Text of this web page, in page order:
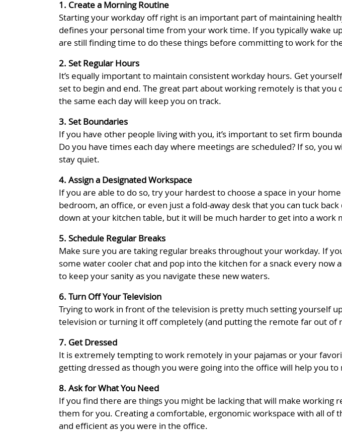
1. Create a Morning Routine
Starting your workday off right is an important part of maintaining
defines your personal time from your work time. If you typically wake
are still finding time to do these things before committing to work for
2. Set Regular Hours
It’s equally important to maintain consistent workday hours. Get
set to begin and end. The great part about working remotely is that
the same each day will keep you on track.
3. Set Boundaries
If you have other people living with you, it’s important to set firm
Do you have times each day where meetings are scheduled? If so,
stay quiet.
4. Assign a Designated Workspace
If you are able to do so, try your hardest to choose a space in your
bedroom, an office, or even just a fold-away desk that you can tuck
down at your kitchen table, but it will be much harder to get into a work
5. Schedule Regular Breaks
Make sure you are taking regular breaks throughout your workday. If
some water cooler chat and pop into the kitchen for a snack every
to keep your sanity as you navigate these new waters.
6. Turn Off Your Television
Trying to work in front of the television is pretty much setting yourself
television or turning it off completely (and putting the remote far out of
7. Get Dressed
It is extremely tempting to work remotely in your pajamas or your
getting dressed as though you were going into the office will help you
8. Ask for What You Need
If you find there are things you might be lacking that will make
them for you. Creating a comfortable, ergonomic workspace with all of
and efficient as you were in the office.